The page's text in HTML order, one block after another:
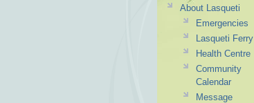
About Lasqueti
Emergencies
Lasqueti Ferry
Health Centre
Community
Calendar
Message